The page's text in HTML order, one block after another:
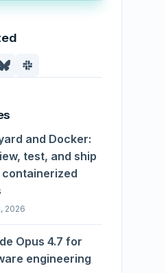
and Docker:
test, and ship
2026
Opus 4.7 for
engineering